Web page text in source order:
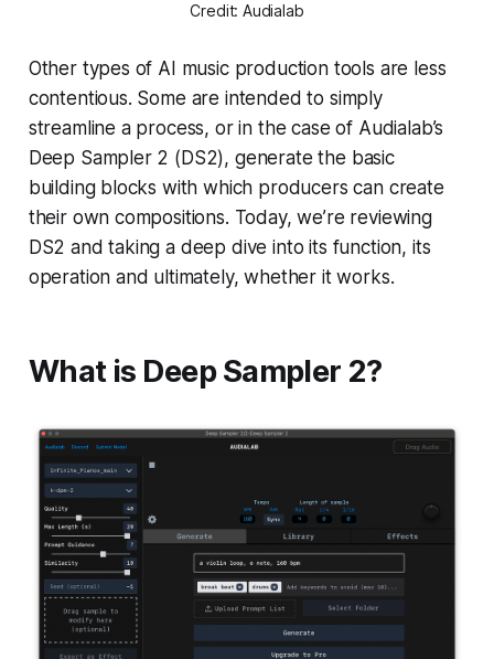
Credit: Audialab
Other types of AI music production tools are less
contentious. Some are intended to simply
streamline a process, or in the case of Audialab’s
Deep Sampler 2 (DS2), generate the basic
building blocks with which producers can create
their own compositions. Today, we’re reviewing
DS2 and taking a deep dive into its function, its
operation and ultimately, whether it works.
What is Deep Sampler 2?